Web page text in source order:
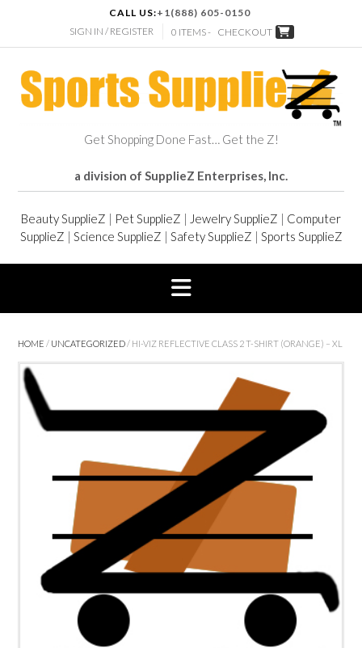
CALL US:+1(888) 605-0150
SIGN IN / REGISTER
0 ITEMS - CHECKOUT
Get Shopping Done Fast… Get the Z!
a division of SupplieZ Enterprises, Inc.
Beauty SupplieZ | Pet SupplieZ | Jewelry SupplieZ | Computer
SupplieZ | Science SupplieZ | Safety SupplieZ | Sports SupplieZ
HOME / UNCATEGORIZED/ HI-VIZ REFLECTIVE CLASS 2 T-SHIRT (ORANGE) – XL